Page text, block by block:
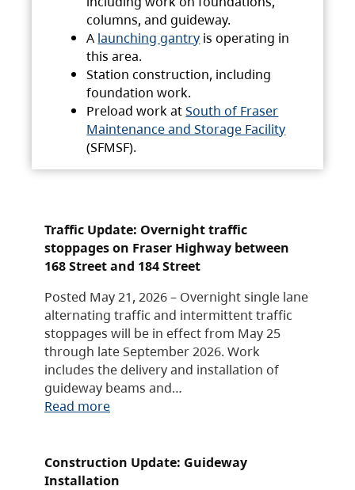
columns, and guideway.
A launching gantry is operating in
this area.
Station construction, including
foundation work.
Preload work atSouth of Fraser
Maintenance and Storage Facility
(SFMSF).
Traffic Update: Overnight traffic
stoppages on Fraser Highway between
168 Street and 184 Street
Posted May 21, 2026 – Overnight single lane
alternating traffic and intermittent traffic
stoppages will be in effect from May 25
through late September 2026. Work
includes the delivery and installation of
guideway beams and…
Read more
Construction Update: Guideway
Installation